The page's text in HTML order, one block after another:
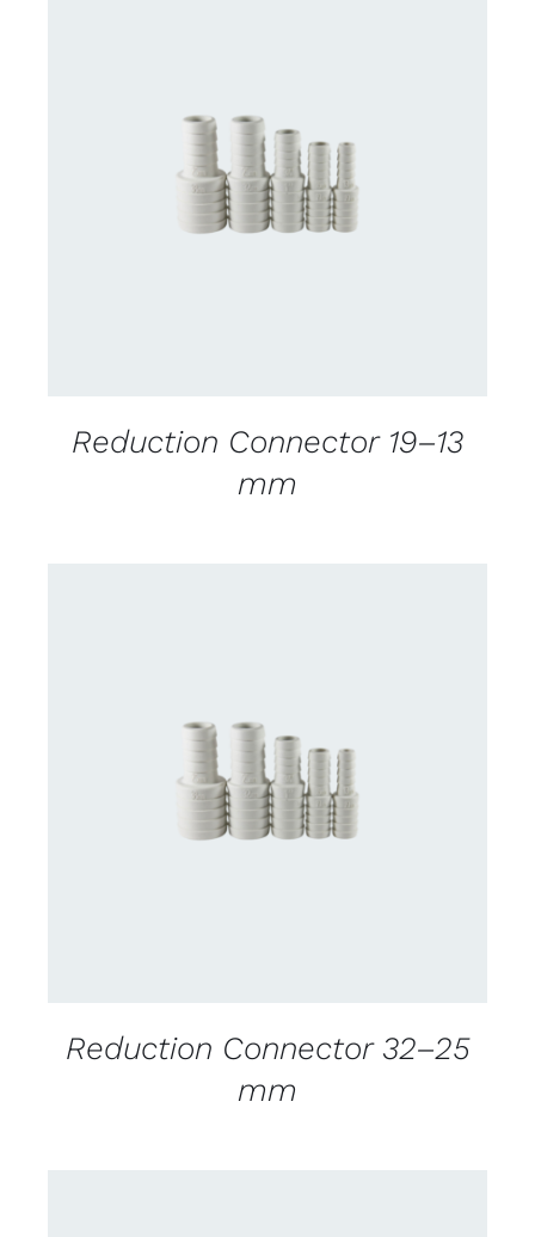
DETAILS
Reduction Connector 19–13
mm
CONTACT US FOR AVAILABILITY
Reduction Connector 32–25
mm